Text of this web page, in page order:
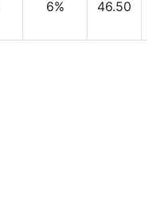
6% 46.50